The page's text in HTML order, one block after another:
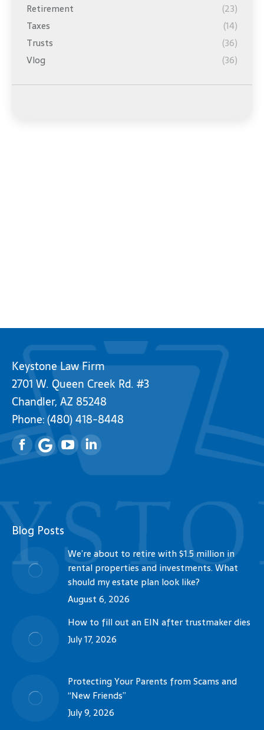
Retirement
(23)
Taxes
(14)
Trusts
(36)
Vlog
(36)
Keystone Law Firm
2701 W. Queen Creek Rd. #3
Chandler, AZ 85248
Phone:(480) 418-8448
FacebookYouTubeLinkedin
Blog Posts
We’re about to retire with $1.5 million in
rental properties and investments. What
should my estate plan look like?
August 6, 2026
How to fill out an EIN after trustmaker dies
July 17, 2026
Protecting Your Parents from Scams and
“New Friends”
July 9, 2026